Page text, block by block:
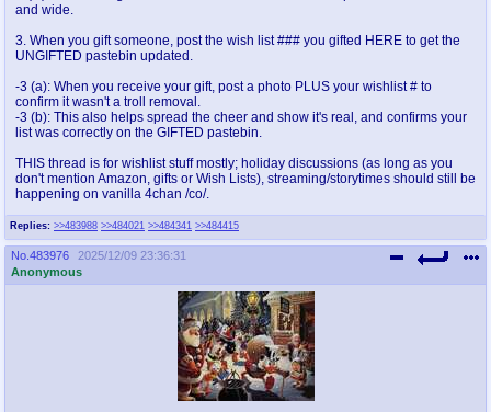
Replies: >>483988 >>484021 >>484341 >>484415
and wide.
3. When you gift someone, post the wish list ### you gifted HERE to get the
UNGIFTED pastebin updated.
-3 (a): When you receive your gift, post a photo PLUS your wishlist # to
confirm it wasn't a troll removal.
-3 (b): This also helps spread the cheer and show it's real, and confirms your
list was correctly on the GIFTED pastebin.
THIS thread is for wishlist stuff mostly; holiday discussions (as long as you
don't mention Amazon, gifts or Wish Lists), streaming/storytimes should still be
happening on vanilla 4chan /co/.
No. 483976
2025/12/09 23:36:31
Anonymous